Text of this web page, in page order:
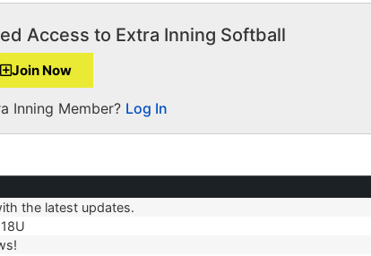
Access to Extra Inning Softball
Join Now
Inning Member? Log In
the latest updates.